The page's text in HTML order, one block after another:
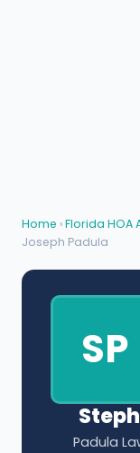
Home ›Florida HOA
Joseph Padula
SP
Padula